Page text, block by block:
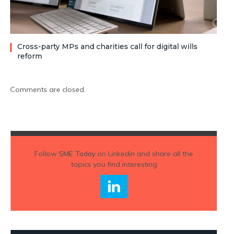
Cross-party MPs and charities call for digital wills
reform
Comments are closed.
Follow SME Todayon Linkedin and share all the
topics you find interesting